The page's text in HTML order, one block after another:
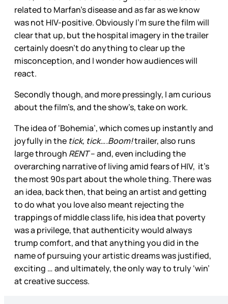
related to Marfan’s disease and as far as we know
was not HIV-positive. Obviously I’m sure the film will
clear that up, but the hospital imagery in the trailer
certainly doesn’t do anything to clear up the
misconception, and I wonder how audiences will
react.
Secondly though, and more pressingly, I am curious
about the film’s, and the show’s, take on work.
The idea of ‘Bohemia’, which comes up instantly and
joyfully in the tick, tick….Boom!trailer, also runs
large through RENT– and, even including the
overarching narrative of living amid fears of HIV, it’s
the most 90s part about the whole thing. There was
an idea, back then, that being an artist and getting
to do what you love also meant rejecting the
trappings of middle class life, his idea that poverty
was a privilege, that authenticity would always
trump comfort, and that anything you did in the
name of pursuing your artistic dreams was justified,
exciting … and ultimately, the only way to truly ‘win’
at creative success.